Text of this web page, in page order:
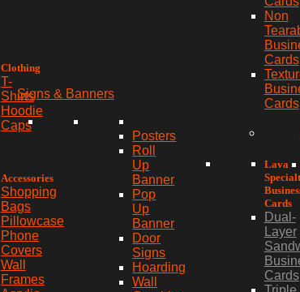
Clothing
T-
Shirts
Hoodie
Caps
Accessories
Shopping
Bags
Pillowcase
Phone
Covers
Wall
Frames
Signs & Banners
Posters
Roll
Up
Banner
Pop
Up
Banner
Door
Signs
Hoarding
Wall
Non
Cards
Cards
Lava
Cards
Dual-
Layer
Cards